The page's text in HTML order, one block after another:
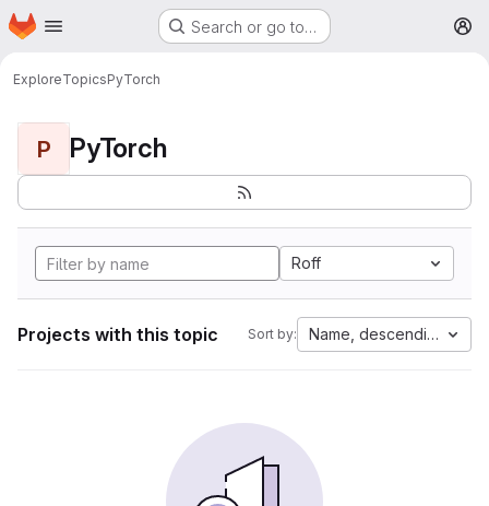
Skip to main content
Homepage Search or go to…
ExploreTopicsPyTorch
P PyTorch
Roff
Projects with this topic Sort by: Name, descending